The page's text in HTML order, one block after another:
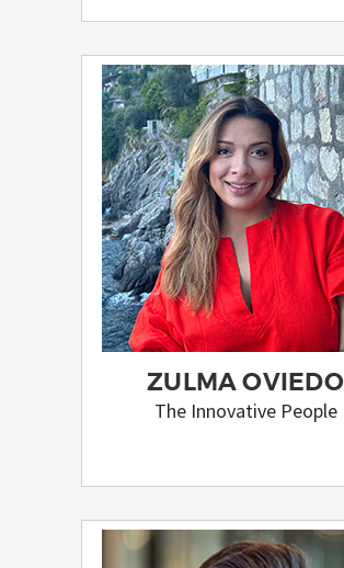
ZULMA OVIEDO
The Innovative People